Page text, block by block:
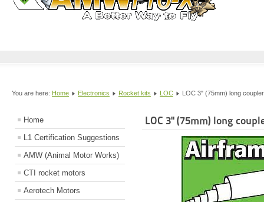
You are here: Home Electronics Rocket kits LOC LOC 3" (75mm) long
Home
L1 Certification Suggestions
AMW (Animal Motor Works)
CTI rocket motors
Aerotech Motors
LOC 3" (75mm) long